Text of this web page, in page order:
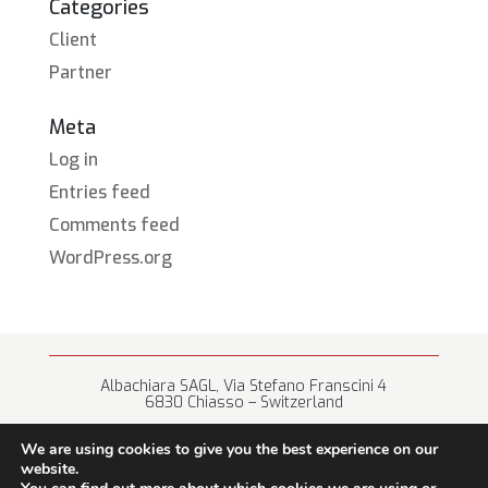
Categories
Client
Partner
Meta
Log in
Entries feed
Comments feed
WordPress.org
Albachiara SAGL, Via Stefano Franscini 4
6830 Chiasso – Switzerland
We are using cookies to give you the best experience on our
website.